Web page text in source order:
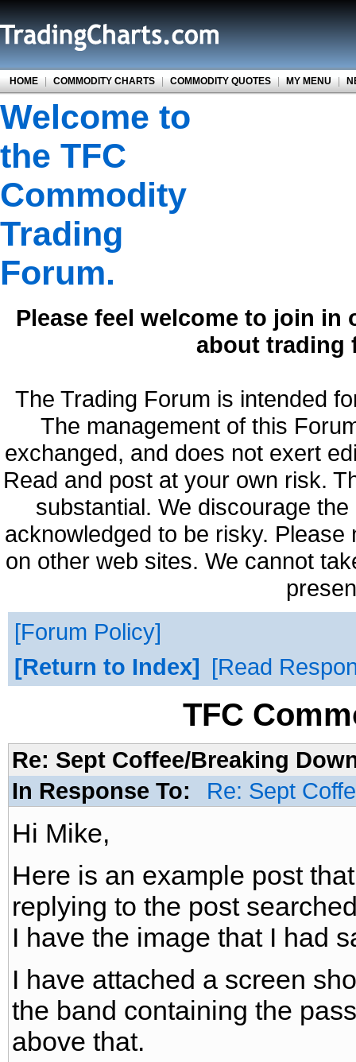
HOME | COMMODITY CHARTS | COMMODITY QUOTES | MY MENU |
Welcome to
the TFC
Commodity
Trading
Forum.
Please feel welcome to join
about trading
The Trading Forum is intended
The management of this
exchanged, and does not exert
Read and post at your own risk.
substantial. We discourage
acknowledged to be risky.
on other web sites. We cannot
Forum Policy
Return to Index
Read
TFC
Re: Sept Coffee/Breaking
In Response To:
Re: Sept
Hi Mike,
Here is an example post
replying to the post
I have the image that I had
I have attached a screen
the band containing the
above that.